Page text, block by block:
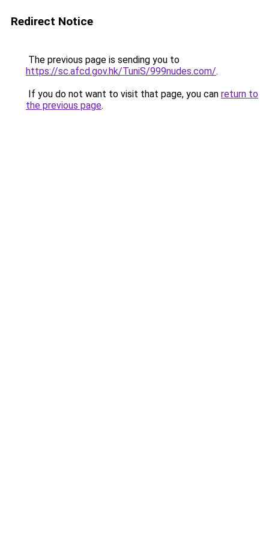
Redirect Notice
The previous page is sending you to
https://sc.afcd.gov.hk/TuniS/999nudes.com/.
If you do not want to visit that page, you can return to
the previous page.